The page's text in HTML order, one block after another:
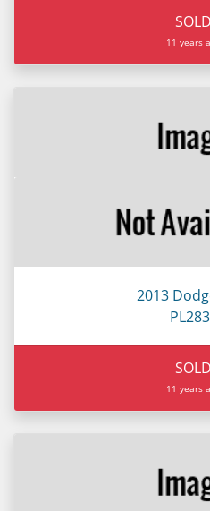
SOLD
11 years
2013
SOLD
11 years